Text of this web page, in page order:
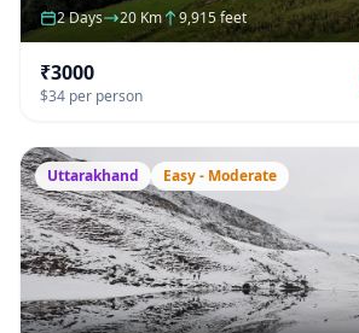
2 Days 20 Km 9,915 feet
₹3000
$34 per person
Uttarakhand Easy - Moderate